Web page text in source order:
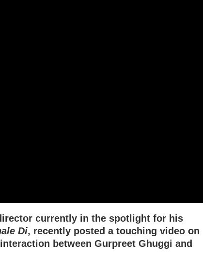
currently in the spotlight for his
Di, recently posted a touching video on
between Gurpreet Ghuggi and